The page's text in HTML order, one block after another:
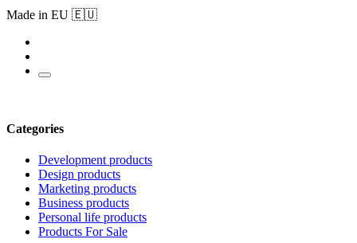
Made in EU 🇪🇺
Categories
Development products
Design products
Marketing products
Business products
Personal life products
Products For Sale